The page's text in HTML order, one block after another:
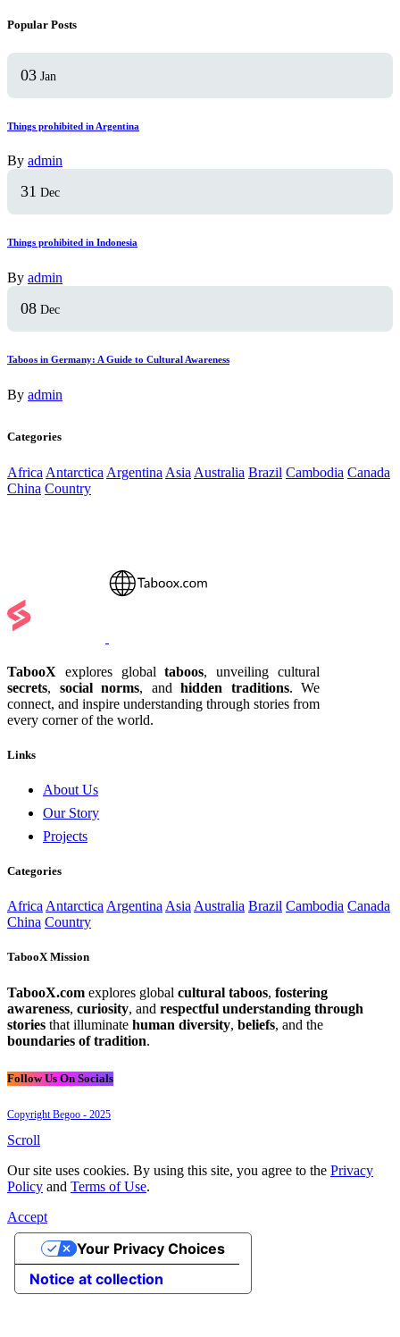
Popular Posts
03 Jan
Things prohibited in Argentina
By admin
31 Dec
Things prohibited in Indonesia
By admin
08 Dec
Taboos in Germany: A Guide to Cultural Awareness
By admin
Categories
Africa Antarctica Argentina Asia Australia Brazil Cambodia Canada
China Country
TabooX explores globaltaboos, unveiling cultural
secrets, social norms, and hidden traditions. We
connect, and inspire understanding through stories from
every corner of the world.
Links
About Us
Our Story
Projects
Categories
Africa Antarctica Argentina Asia Australia Brazil Cambodia Canada
China Country
TabooX Mission
TabooX.com explores global cultural taboos, fostering
awareness, curiosity, and respectful understanding through
stories that illuminate human diversity, beliefs, and the
boundaries of tradition.
Follow Us On Socials
Copyright Begoo - 2025
Scroll
Our site uses cookies. By using this site, you agree to the Privacy
Policy and Terms of Use.
Accept
Notice at collection
Your Privacy Choices